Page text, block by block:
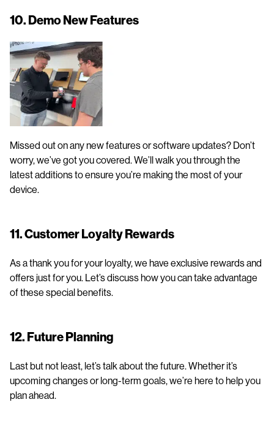
10. Demo New Features
Missed out on any new features or software updates? Don’t
worry, we’ve got you covered. We’ll walk you through the
latest additions to ensure you’re making the most of your
device.
11. Customer Loyalty Rewards
As a thank you for your loyalty, we have exclusive rewards and
offers just for you. Let’s discuss how you can take advantage
of these special benefits.
12. Future Planning
Last but not least, let’s talk about the future. Whether it’s
upcoming changes or long-term goals, we’re here to help you
plan ahead.